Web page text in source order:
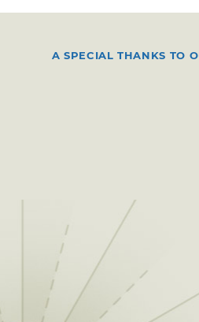
A SPECIAL THANKS TO